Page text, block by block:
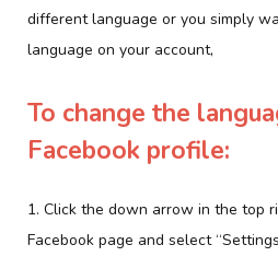
different language or you simply
language on your account,
To change the
Facebook profile:
1. Click the down arrow in the top
Facebook page and select